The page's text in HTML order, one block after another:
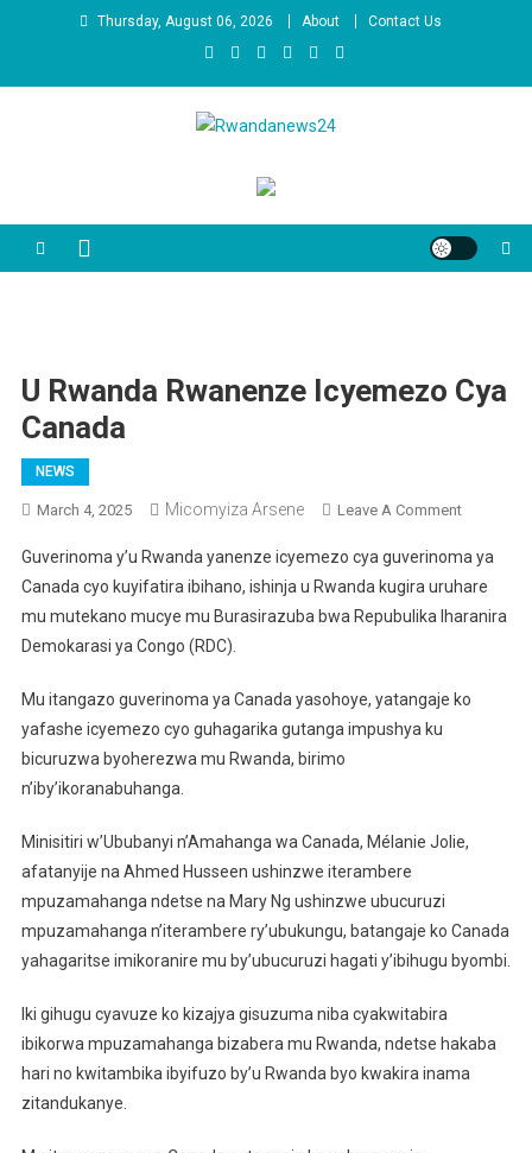
Thursday, August 06, 2026 About Contact Us
Rwandanews24
U Rwanda Rwanenze Icyemezo Cya
Canada
NEWS
March 4, 2025 Micomyiza Arsene Leave A CommentOn
Rwanda
Rwanenze
Icyemezo
Guverinoma y’u Rwanda yanenze icyemezo cya guverinoma ya
Canada cyo kuyifatira ibihano, ishinja u Rwanda kugira uruhare
mu mutekano mucye mu Burasirazuba bwa Repubulika Iharanira
Demokarasi ya Congo (RDC).
Mu itangazo guverinoma ya Canada yasohoye, yatangaje ko
yafashe icyemezo cyo guhagarika gutanga impushya ku
bicuruzwa byoherezwa mu Rwanda, birimo
n’iby’ikoranabuhanga.
Minisitiri w’Ububanyi n’Amahanga wa Canada, Mélanie Jolie,
afatanyije na Ahmed Husseen ushinzwe iterambere
mpuzamahanga ndetse na Mary Ng ushinzwe ubucuruzi
mpuzamahanga n’iterambere ry’ubukungu, batangaje ko Canada
yahagaritse imikoranire mu by’ubucuruzi hagati y’ibihugu byombi.
Iki gihugu cyavuze ko kizajya gisuzuma niba cyakwitabira
ibikorwa mpuzamahanga bizabera mu Rwanda, ndetse hakaba
hari no kwitambika ibyifuzo by’u Rwanda byo kwakira inama
zitandukanye.